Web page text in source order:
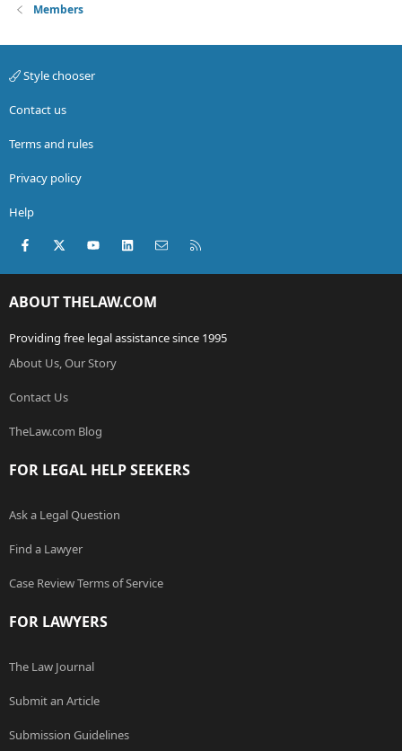
Members
Style chooser
Contact us
Terms and rules
Privacy policy
Help
Facebook
X (Twitter)youtubeLinkedInContact us
ABOUT THELAW.COM
Providing free legal assistance since 1995
About Us, Our Story
Contact Us
TheLaw.com Blog
FOR LEGAL HELP SEEKERS
Ask a Legal Question
Find a Lawyer
Case Review Terms of Service
FOR LAWYERS
The Law Journal
Submit an Article
Submission Guidelines